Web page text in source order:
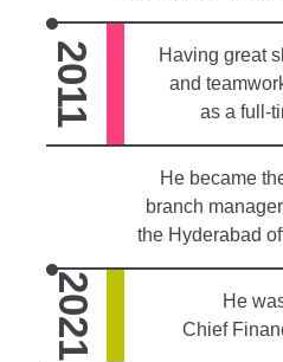
2011
Having great
and
as a full-
He became
branch
the Hyderabad
2021
He
Chief